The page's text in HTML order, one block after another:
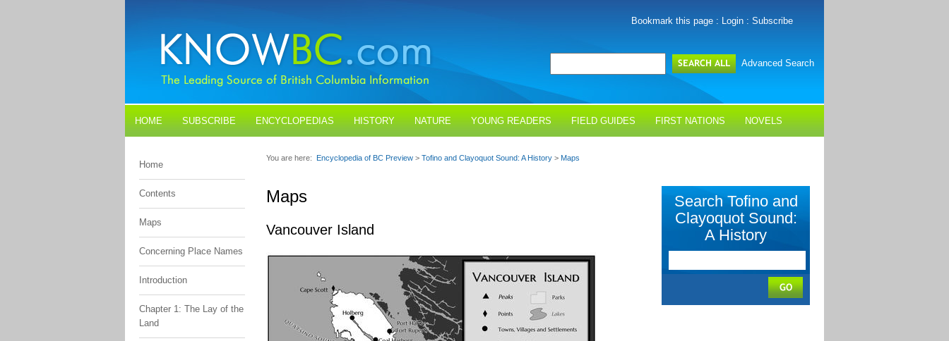
Bookmark this page : Login : Subscribe
Advanced Search
HOME SUBSCRIBE ENCYCLOPEDIAS HISTORY NATURE YOUNG READERS FIELD GUIDES FIRST NATIONS NOVELS
Home
Contents
Maps
Concerning Place Names
Introduction
Chapter 1: The Lay of the
Land
You are here: Encyclopedia of BC Preview > Tofino and Clayoquot Sound: A History > Maps
Maps
Vancouver Island
Search Tofino and
Clayoquot Sound:
A History